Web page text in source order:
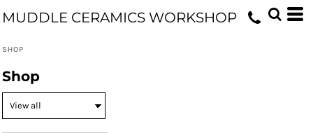
MUDDLE CERAMICS WORKSHOP
SHOP
Shop
Default
Date Added